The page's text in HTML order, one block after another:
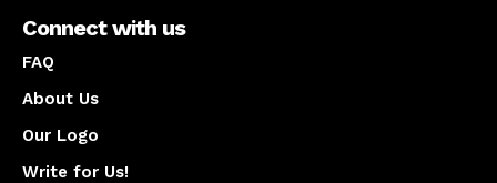
Connect with us
FAQ
About Us
Our Logo
Write for Us!